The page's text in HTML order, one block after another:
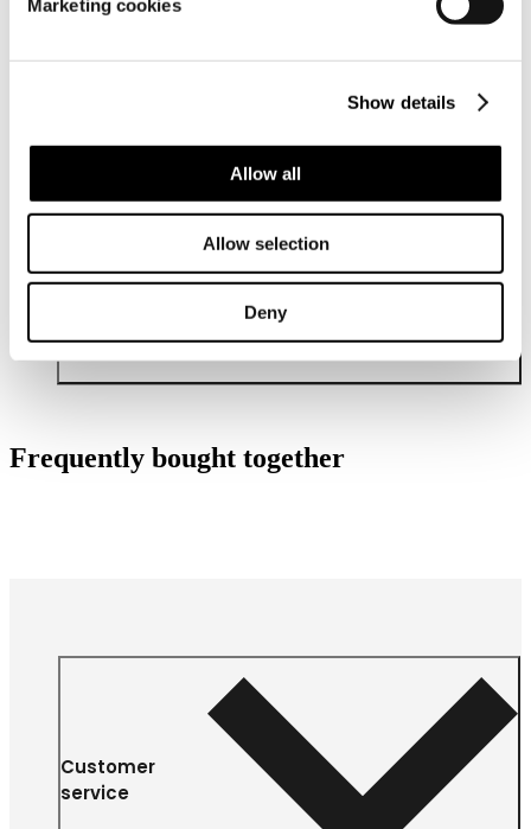
Marketing cookies
Show details
Allow all
Allow selection
Deny
Frequently bought together
Customer
service